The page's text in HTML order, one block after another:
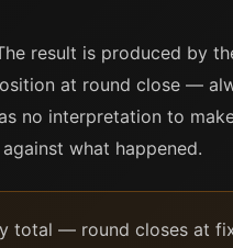
result is produced by
at round close —
no interpretation to
what happened.
total — round closes at